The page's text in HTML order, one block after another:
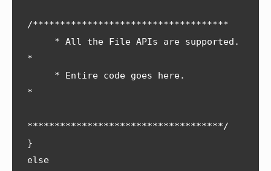
/************************************
*
*
************************************/
}
else